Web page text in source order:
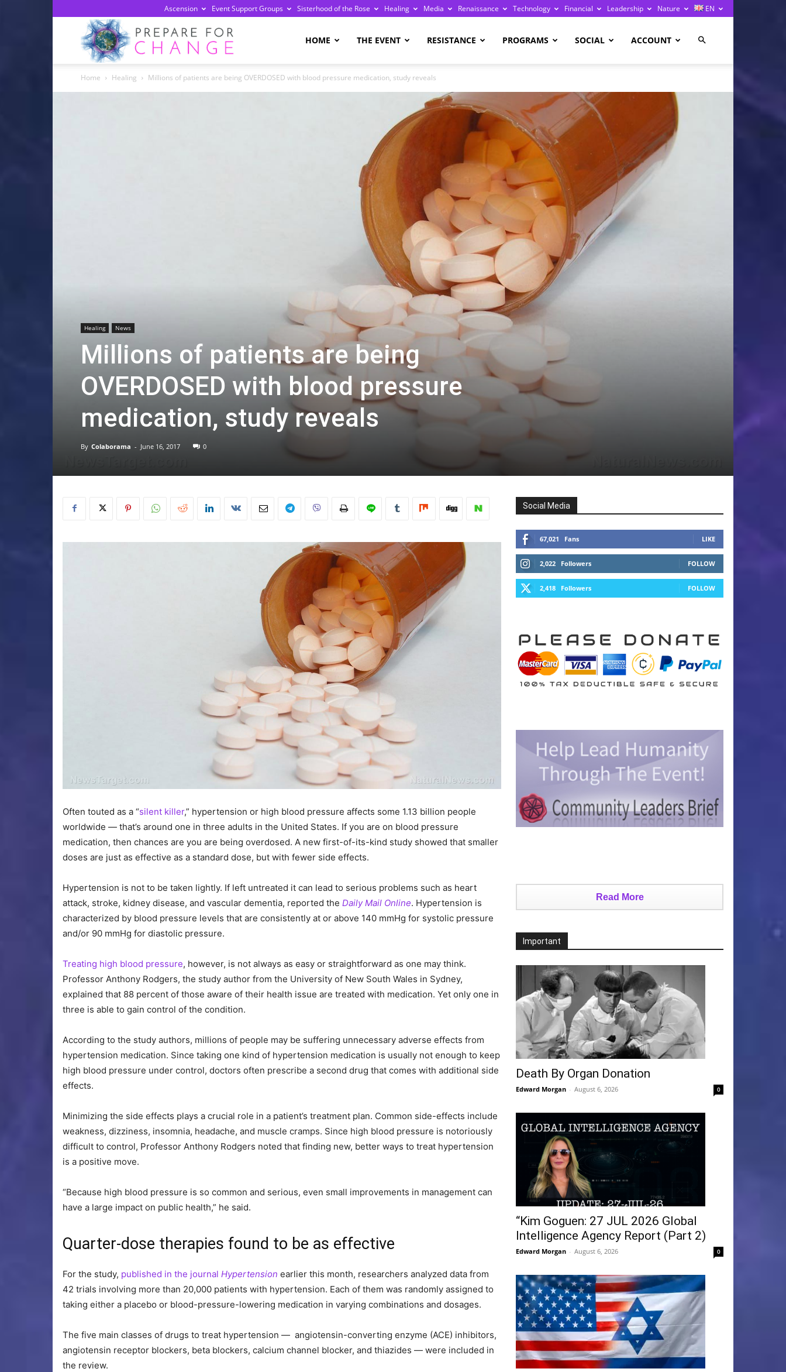
Ascension Event Support Groups Sisterhood of the Rose Healing Media Renaissance Technology Financial Leadership Nature EN
HOME THE EVENT RESISTANCE PROGRAMS SOCIAL ACCOUNT
Home Healing Millions of patients are being OVERDOSED with blood pressure medication, study reveals
Healing News
Millions of patients are being
OVERDOSED with blood pressure
medication, study reveals
By Colaborama - June 16, 2017 0
Often touted as a “silent killer,” hypertension or high blood pressure affects some 1.13 billion people
worldwide — that’s around one in three adults in the United States. If you are on blood pressure
medication, then chances are you are being overdosed. A new first-of-its-kind study showed that smaller
doses are just as effective as a standard dose, but with fewer side effects.
Hypertension is not to be taken lightly. If left untreated it can lead to serious problems such as heart
attack, stroke, kidney disease, and vascular dementia, reported the Daily Mail Online. Hypertension is
characterized by blood pressure levels that are consistently at or above 140 mmHg for systolic pressure
and/or 90 mmHg for diastolic pressure.
Treating high blood pressure, however, is not always as easy or straightforward as one may think.
Professor Anthony Rodgers, the study author from the University of New South Wales in Sydney,
explained that 88 percent of those aware of their health issue are treated with medication. Yet only one in
three is able to gain control of the condition.
According to the study authors, millions of people may be suffering unnecessary adverse effects from
hypertension medication. Since taking one kind of hypertension medication is usually not enough to keep
high blood pressure under control, doctors often prescribe a second drug that comes with additional side
effects.
Minimizing the side effects plays a crucial role in a patient’s treatment plan. Common side-effects include
weakness, dizziness, insomnia, headache, and muscle cramps. Since high blood pressure is notoriously
difficult to control, Professor Anthony Rodgers noted that finding new, better ways to treat hypertension
is a positive move.
“Because high blood pressure is so common and serious, even small improvements in management can
have a large impact on public health,” he said.
Quarter-dose therapies found to be as effective
For the study, published in the journal Hypertension earlier this month, researchers analyzed data from
42 trials involving more than 20,000 patients with hypertension. Each of them was randomly assigned to
taking either a placebo or blood-pressure-lowering medication in varying combinations and dosages.
The five main classes of drugs to treat hypertension — angiotensin-converting enzyme (ACE) inhibitors,
angiotensin receptor blockers, beta blockers, calcium channel blocker, and thiazides — were included in
the review.
Social Media
67,021 Fans LIKE
2,022 Followers FOLLOW
2,418 Followers FOLLOW
Read More
Important
Death By Organ Donation
Edward Morgan - August 6, 2026 0
“Kim Goguen: 27 JUL 2026 Global
Intelligence Agency Report (Part 2)
Edward Morgan - August 6, 2026 0